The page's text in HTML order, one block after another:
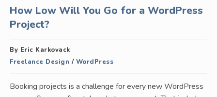
How Low Will You Go for a WordPress
Project?
By Eric Karkovack
Freelance Design / WordPress
Booking projects is a challenge for every new WordPress